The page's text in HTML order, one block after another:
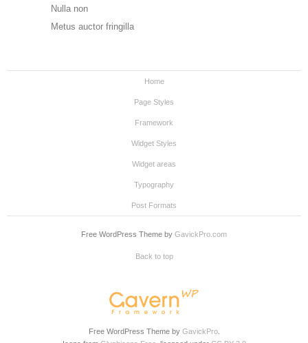
Nulla non
Metus auctor fringilla
Home
Page Styles
Framework
Widget Styles
Widget areas
Typography
Post Formats
Free WordPress Theme by GavickPro.com
Back to top
Free WordPress Theme by GavickPro.